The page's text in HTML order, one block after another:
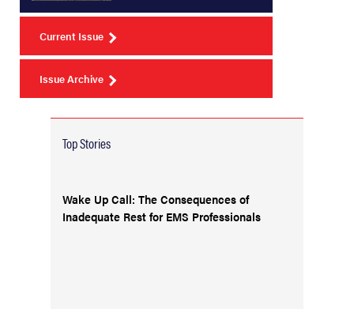
Current Issue
Issue Archive
Top Stories
Wake Up Call: The Consequences of
Inadequate Rest for EMS Professionals